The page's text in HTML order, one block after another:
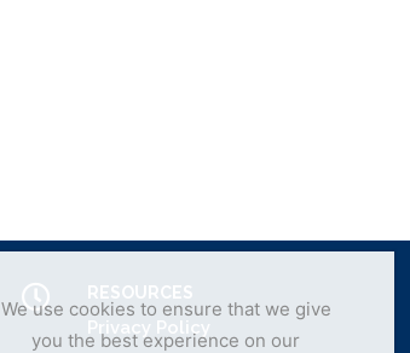
RESOURCES
Privacy Policy
We use cookies to ensure that we give
you the best experience on our